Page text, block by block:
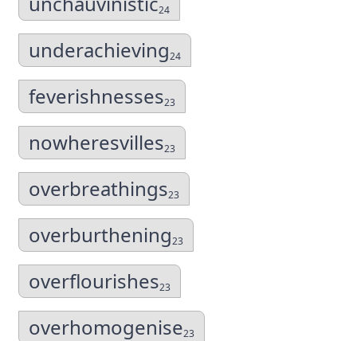
24
underachieving24
feverishnesses23
nowheresvilles23
overbreathings23
overburthening23
overflourishes23
overhomogenise23